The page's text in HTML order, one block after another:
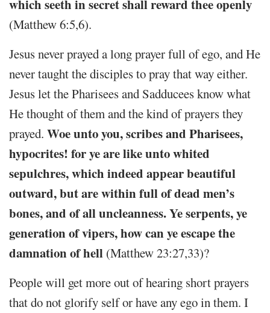
which seeth in secret shall reward thee openly
(Matthew 6:5,6).
Jesus never prayed a long prayer full of ego, and He
never taught the disciples to pray that way either.
Jesus let the Pharisees and Sadducees know what
He thought of them and the kind of prayers they
prayed. Woe unto you, scribes and Pharisees,
hypocrites! for ye are like unto whited
sepulchres, which indeed appear beautiful
outward, but are within full of dead men’s
bones, and of all uncleanness. Ye serpents, ye
generation of vipers, how can ye escape the
damnation of hell (Matthew 23:27,33)?
People will get more out of hearing short prayers
that do not glorify self or have any ego in them. I